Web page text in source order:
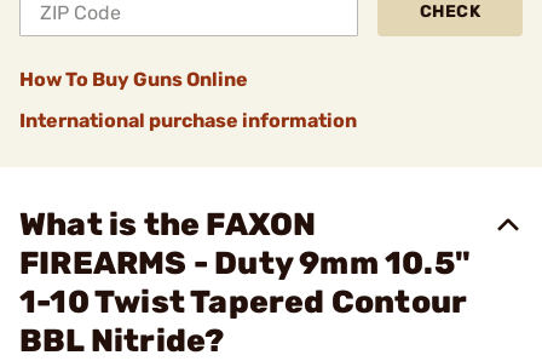
CHECK
How To Buy Guns Online
International purchase information
What is the FAXON
FIREARMS - Duty 9mm 10.5"
1-10 Twist Tapered Contour
BBL Nitride?